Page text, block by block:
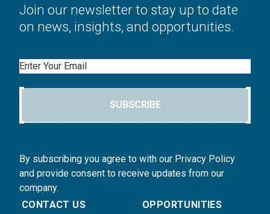
Join our newsletter to stay up to date
on news, insights, and opportunities.
Email
SUBSCRIBE
By subscribing you agree to with our Privacy Policy
and provide consent to receive updates from our
company.
CONTACT US
OPPORTUNITIES